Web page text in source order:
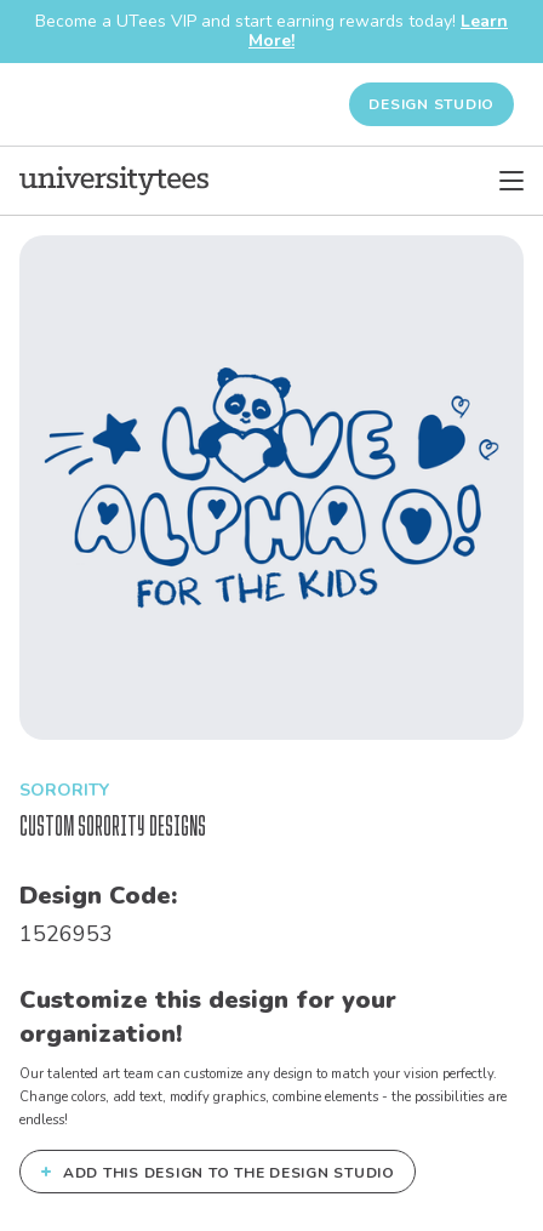
Become a UTees VIP and start earning rewards today! Learn
More!
DESIGN STUDIO
SORORITY
Custom Sorority Designs
Design Code:
1526953
Customize this design for your
organization!
Our talented art team can customize any design to match your vision perfectly.
Change colors, add text, modify graphics, combine elements - the possibilities are
endless!
+ ADD THIS DESIGN TO THE DESIGN STUDIO